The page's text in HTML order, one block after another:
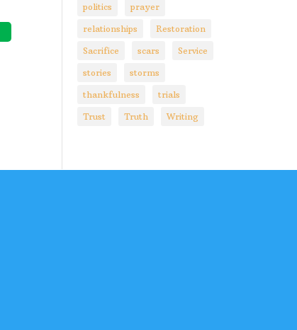
politics prayer
relationships Restoration
Sacrifice scars Service
stories storms
thankfulness trials
Trust Truth Writing